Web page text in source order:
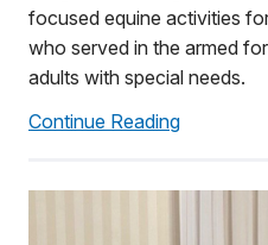
focused equine activities
who served in the armed
adults with special needs.
Continue Reading